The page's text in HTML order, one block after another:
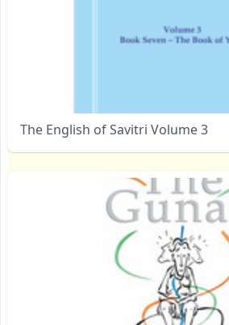
The English of Savitri Volume 3